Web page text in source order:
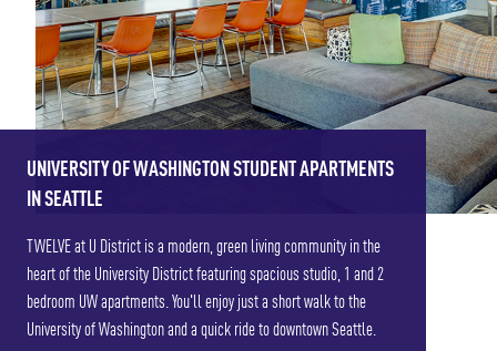
UNIVERSITY OF WASHINGTON STUDENT APARTMENTS
IN SEATTLE
TWELVE at U District is a modern, green living community in the
heart of the University District featuring spacious studio, 1 and 2
bedroom UW apartments. You'll enjoy just a short walk to the
University of Washington and a quick ride to downtown Seattle.